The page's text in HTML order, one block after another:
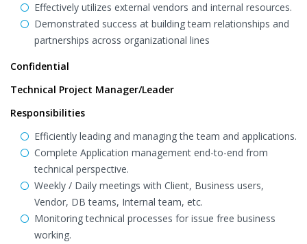
Effectively utilizes external vendors and internal resources.
Demonstrated success at building team relationships and
partnerships across organizational lines
Confidential
Technical Project Manager/Leader
Responsibilities
Efficiently leading and managing the team and applications.
Complete Application management end-to-end from
technical perspective.
Weekly / Daily meetings with Client, Business users,
Vendor, DB teams, Internal team, etc.
Monitoring technical processes for issue free business
working.